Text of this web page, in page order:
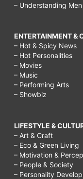
– Understanding Men
ENTERTAINMENT &
– Hot & Spicy News
– Hot Personalities
– Movies
– Music
– Performing Arts
– Showbiz
LIFESTYLE &
– Art & Craft
– Eco & Green Living
– Motivation &
– People & Society
– Personality